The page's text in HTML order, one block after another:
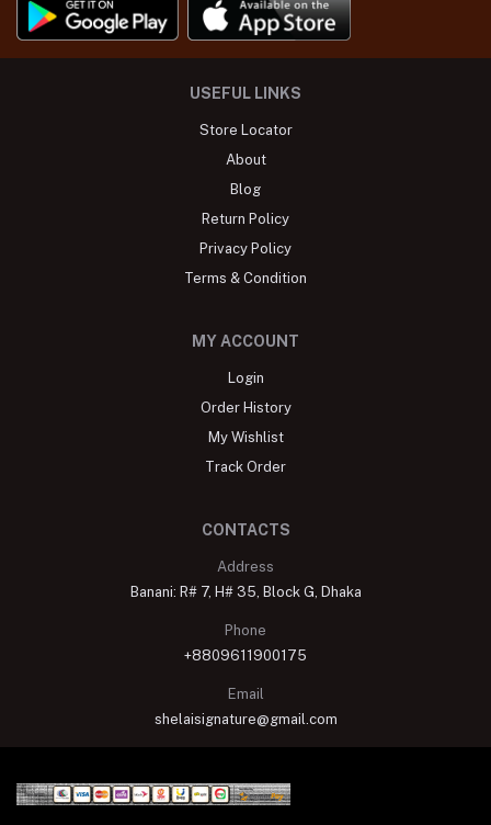
USEFUL LINKS
Store Locator
About
Blog
Return Policy
Privacy Policy
Terms & Condition
MY ACCOUNT
Login
Order History
My Wishlist
Track Order
CONTACTS
Address
Banani: R# 7, H# 35, Block G, Dhaka
Phone
+8809611900175
Email
shelaisignature@gmail.com